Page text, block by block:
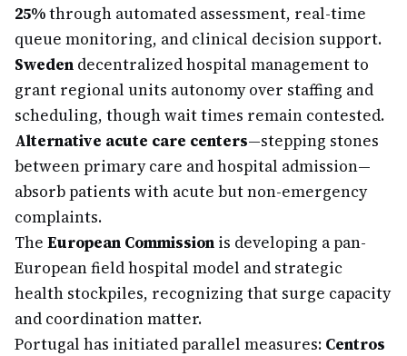
25%through automated assessment, real-time
queue monitoring, and clinical decision support.
Sweden decentralized hospital management to
grant regional units autonomy over staffing and
scheduling, though wait times remain contested.
Alternative acute care centers—stepping stones
between primary care and hospital admission—
absorb patients with acute but non-emergency
complaints.
The European Commission is developing a pan-
European field hospital model and strategic
health stockpiles, recognizing that surge capacity
and coordination matter.
Portugal has initiated parallel measures: Centros